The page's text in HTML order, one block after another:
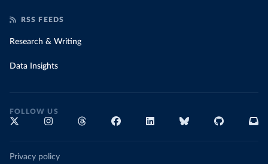
RSS FEEDS
Research & Writing
Data Insights
FOLLOW US
Privacy policy